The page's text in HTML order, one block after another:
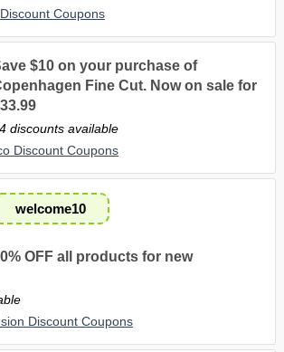
Coupons
$10 on your purchase of
Fine Cut. Now on sale for
discounts available
Discount Coupons
welcome10
OFF all products for new
Discount Coupons